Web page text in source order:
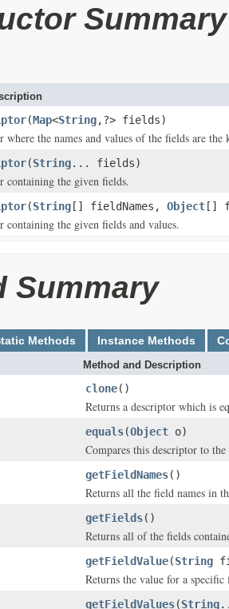
Summary
(Map<String,?> fields)
where the names and values of the fields are
(String... fields)
containing the given fields.
(String[] fieldNames, Object[]
containing the given fields and values.
Summary
Methods Instance Methods
Method and Description
clone()
Returns a descriptor which is
equals(Object o)
Compares this descriptor to
getFieldNames()
Returns all the field names in
getFields()
Returns all of the fields
getFieldValue(String
Returns the value for a
getFieldValues(String